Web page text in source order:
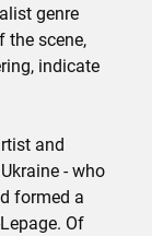
genre
the scene,
indicate
and
- who
formed a
Of